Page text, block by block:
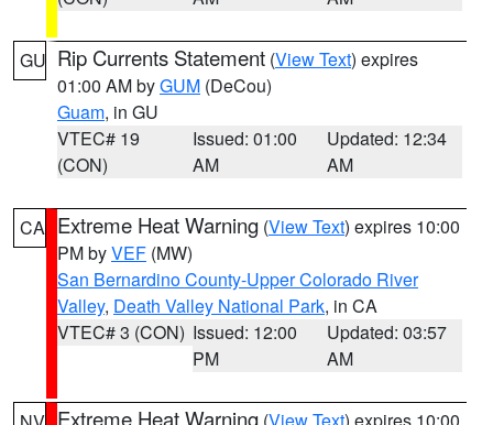
GU Rip Currents Statement (View Text) expires
01:00 AM byGUM (DeCou)
Guam, in GU
VTEC# 19
(CON)
Issued: 01:00
AM
Updated: 12:34
AM
CA Extreme Heat Warning (View Text) expires 10:00
PM byVEF (MW)
San Bernardino County-Upper Colorado River
Valley, Death Valley National Park, in CA
VTEC# 3 (CON) Issued: 12:00
PM
Updated: 03:57
AM
Extreme Heat Warning